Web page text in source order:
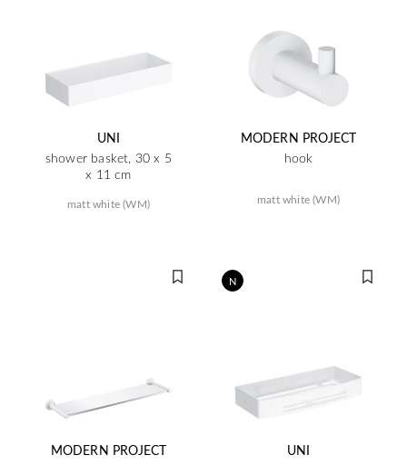
UNI
shower basket, 30 x 5
x 11 cm
matt white (WM)
MODERN PROJECT
hook
matt white (WM)
MODERN PROJECT
N
UNI